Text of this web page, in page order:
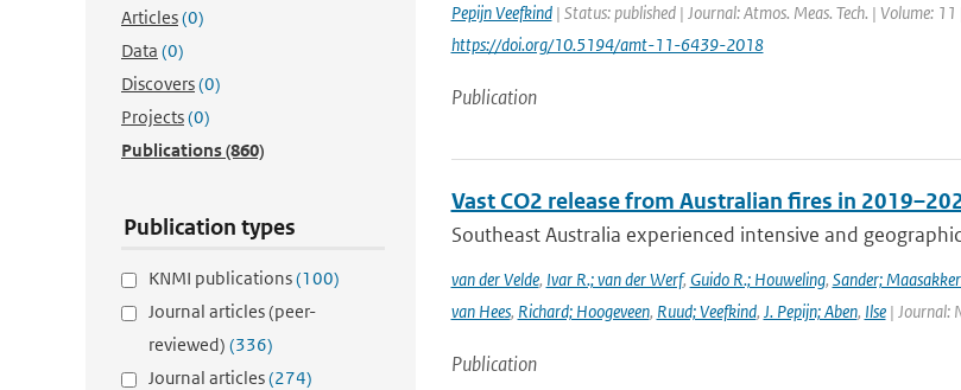
Articles(0)
Data (0)
Discovers(0)
Projects(0)
Publications(860)
Publication types
KNMI publications(100)
Journal articles (peer-
reviewed) (336)
Journal articles(274)
Pepijn Veefkind| Status: published | Journal: Atmos. Meas. Tech. | Volume:
https://doi.org/10.5194/amt-11-6439-2018
Publication
Vast CO2 release from Australian fires in
Southeast Australia experienced intensive and
van der Velde, Ivar R.; van der Werf, Guido R.; Houweling, Sander;
van Hees, Richard; Hoogeveen, Ruud; Veefkind, J. Pepijn; Aben, Ilse| Journal:
Publication